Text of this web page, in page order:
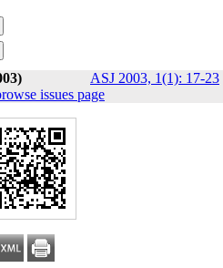
ASJ 2003, 1(1): 17-23
issues page